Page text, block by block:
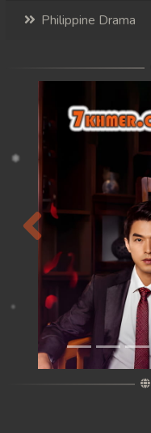
Philippine Drama
Previous